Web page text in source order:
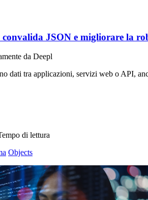
JSON e migliorare la
da Deepl
dati tra applicazioni, servizi web o API,
di lettura
Objects